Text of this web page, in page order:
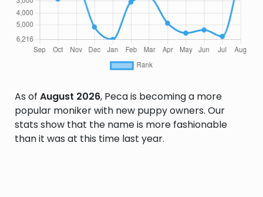
As of August 2026, Peca is becoming a more
popular moniker with new puppy owners. Our
stats show that the name is more fashionable
than it was at this time last year.